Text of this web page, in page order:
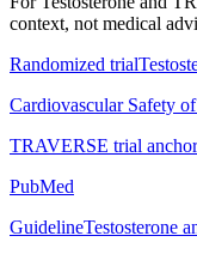
context, not medical
Randomized trial
Cardiovascular Safety
TRAVERSE trial
PubMed
GuidelineTestosterone